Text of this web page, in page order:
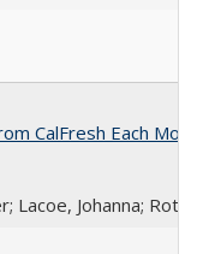
CalFresh Each
Lacoe, Johanna;